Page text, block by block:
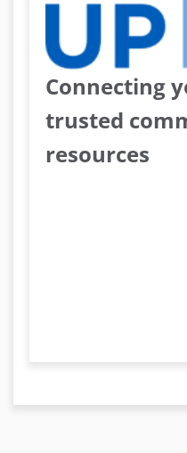
Connecting
trusted
resources